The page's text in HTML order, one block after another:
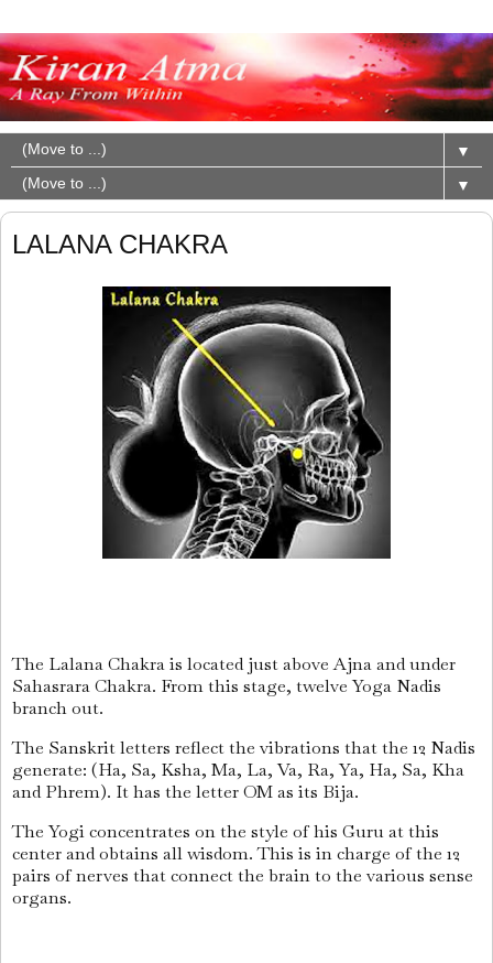
▼
▼
LALANA CHAKRA
The Lalana Chakra is located just above Ajna and under
Sahasrara Chakra. From this stage, twelve Yoga Nadis
branch out.
The Sanskrit letters reflect the vibrations that the 12 Nadis
generate: (Ha, Sa, Ksha, Ma, La, Va, Ra, Ya, Ha, Sa, Kha
and Phrem). It has the letter OM as its Bija.
The Yogi concentrates on the style of his Guru at this
center and obtains all wisdom. This is in charge of the 12
pairs of nerves that connect the brain to the various sense
organs.